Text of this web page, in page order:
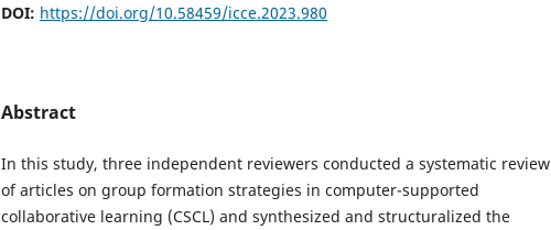
DOI: https://doi.org/10.58459/icce.2023.980
Abstract
In this study, three independent reviewers conducted a systematic review
of articles on group formation strategies in computer-supported
collaborative learning (CSCL) and synthesized and structuralized the